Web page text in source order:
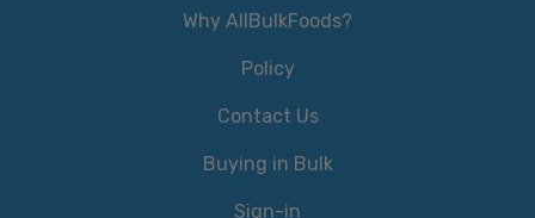
Why AllBulkFoods?
Policy
Contact Us
Buying in Bulk
Sign-in